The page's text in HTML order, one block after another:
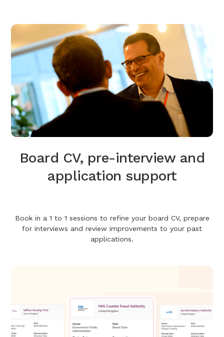
Board CV, pre-interview and
application support
Book in a 1 to 1 sessions to refine your board CV, prepare
for interviews and review improvements to your past
applications.